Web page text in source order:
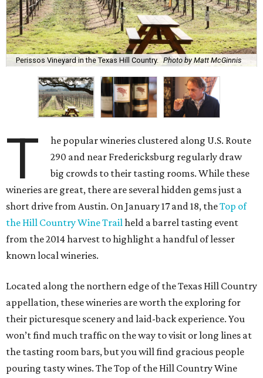
Perissos Vineyard in the Texas Hill Country. Photo by Matt McGinnis
T
he popular wineries clustered along U.S. Route
290 and near Fredericksburg regularly draw
big crowds to their tasting rooms. While these
wineries are great, there are several hidden gems just a
short drive from Austin. On January 17 and 18, theTop of
the Hill Country Wine Trailheld a barrel tasting event
from the 2014 harvest to highlight a handful of lesser
known local wineries.
Located along the northern edge of the Texas Hill Country
appellation, these wineries are worth the exploring for
their picturesque scenery and laid-back experience. You
won’t find much traffic on the way to visit or long lines at
the tasting room bars, but you will find gracious people
pouring tasty wines. The Top of the Hill Country Wine